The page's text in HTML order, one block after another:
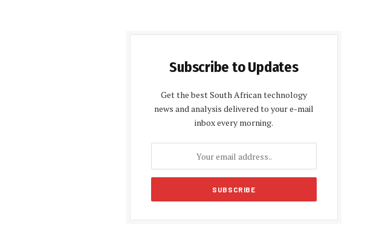
Subscribe to Updates
Get the best South African technology
news and analysis delivered to your e-mail
inbox every morning.